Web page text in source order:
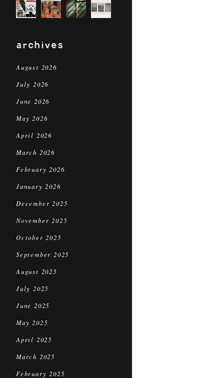
archives
August 2026
July 2026
June 2026
May 2026
April 2026
March 2026
February 2026
January 2026
December 2025
November 2025
October 2025
September 2025
August 2025
July 2025
June 2025
May 2025
April 2025
March 2025
February 2025